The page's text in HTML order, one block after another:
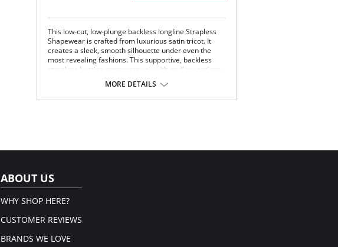
This low-cut, low-plunge backless longline Strapless
Shapewear is crafted from luxurious satin tricot. It
creates a sleek, smooth silhouette under even the
most revealing fashions. This supportive, backless
strapless bustier empowers you with endless options
Super shaper.
MORE DETAILS
ABOUT US
WHY SHOP HERE?
CUSTOMER REVIEWS
BRANDS WE LOVE